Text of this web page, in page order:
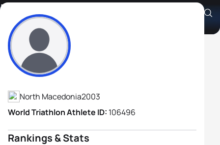
Ivo Jovan Dimovski
Athlete's Profile
North Macedonia2003
World Triathlon Athlete ID: 106496
Rankings & Stats